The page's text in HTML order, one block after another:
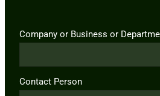
Company or Business or
Contact Person